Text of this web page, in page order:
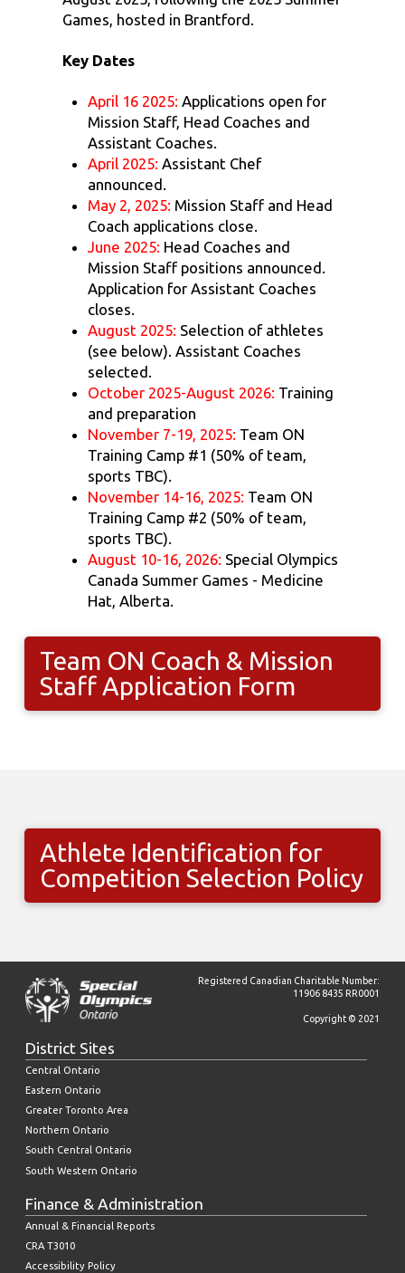
Games, hosted in Brantford.
Key Dates
April 16 2025: Applications open for
Mission Staff, Head Coaches and
Assistant Coaches.
April 2025: Assistant Chef
announced.
May 2, 2025: Mission Staff and Head
Coach applications close.
June 2025: Head Coaches and
Mission Staff positions announced.
Application for Assistant Coaches
closes.
August 2025: Selection of athletes
(see below). Assistant Coaches
selected.
October 2025-August 2026: Training
and preparation
November 7-19, 2025: Team ON
Training Camp #1 (50% of team,
sports TBC).
November 14-16, 2025: Team ON
Training Camp #2 (50% of team,
sports TBC).
August 10-16, 2026: Special Olympics
Canada Summer Games - Medicine
Hat, Alberta.
Team ON Coach & Mission
Staff Application Form
Athlete Identification for
Competition Selection Policy
Registered Canadian Charitable Number:
11906 8435 RR0001
Copyright © 2021
District Sites
Central Ontario
Eastern Ontario
Greater Toronto Area
Northern Ontario
South Central Ontario
South Western Ontario
Finance & Administration
Annual & Financial Reports
CRA T3010
Accessibility Policy